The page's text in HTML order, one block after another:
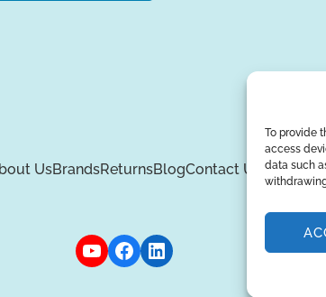
To provide
access
data such
UsBrandsReturnsBlogContact Us